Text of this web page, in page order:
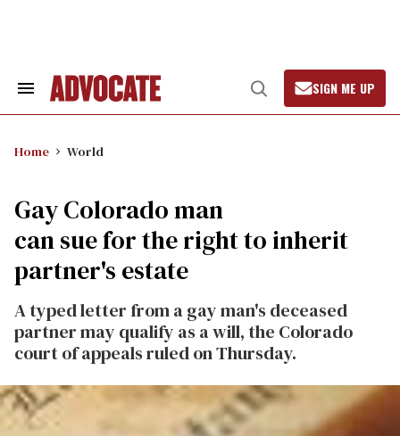
Search
Open
Search
SIGN ME UP
Home World
Gay Colorado man
can sue for the right to inherit
partner's estate
A typed letter from a gay man's deceased
partner may qualify as a will, the Colorado
court of appeals ruled on Thursday.